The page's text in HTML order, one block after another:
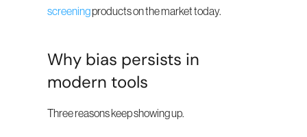
screening products on the market today.
Why bias persists in
modern tools
Three reasons keep showing up.